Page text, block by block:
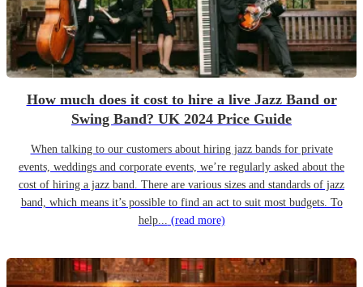
How much does it cost to hire a live Jazz Band or
Swing Band? UK 2024 Price Guide
When talking to our customers about hiring jazz bands for private
events, weddings and corporate events, we’re regularly asked about the
cost of hiring a jazz band. There are various sizes and standards of jazz
band, which means it’s possible to find an act to suit most budgets. To
help... (read more)